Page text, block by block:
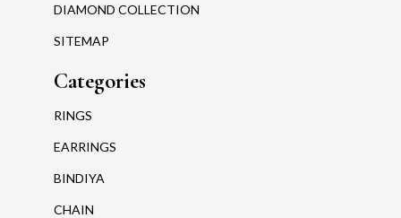
DIAMOND COLLECTION
SITEMAP
Categories
RINGS
EARRINGS
BINDIYA
CHAIN